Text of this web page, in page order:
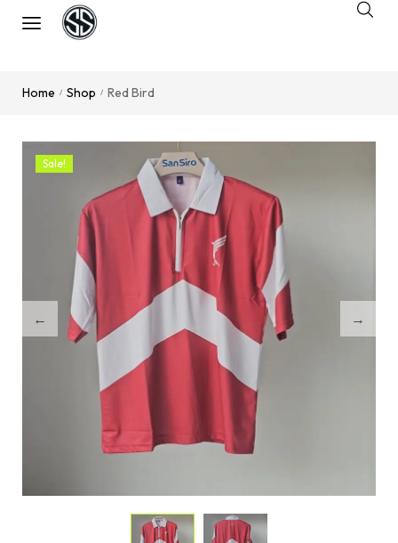
Home / Shop / Red Bird
Sale!